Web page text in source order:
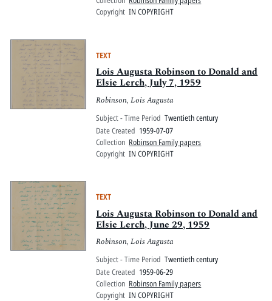
Copyright IN COPYRIGHT
TEXT
Lois Augusta Robinson to Donald and
Elsie Lerch, July 7, 1959
Robinson, Lois Augusta
Subject - Time Period Twentieth century
Date Created 1959-07-07
Collection Robinson Family papers
Copyright IN COPYRIGHT
TEXT
Lois Augusta Robinson to Donald and
Elsie Lerch, June 29, 1959
Robinson, Lois Augusta
Subject - Time Period Twentieth century
Date Created 1959-06-29
Collection Robinson Family papers
Copyright IN COPYRIGHT